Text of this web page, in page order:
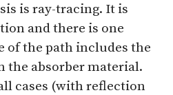
is ray-tracing. It is
and there is one
of the path includes the
the absorber material.
cases (with reflection